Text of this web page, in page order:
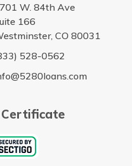
W. 84th Ave
166
CO 80031
528-0562
Certificate